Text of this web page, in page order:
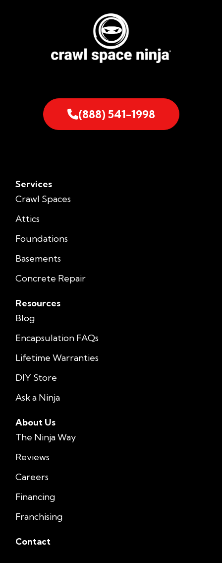
(888) 541-1998
Services
Crawl Spaces
Attics
Foundations
Basements
Concrete Repair
Resources
Blog
Encapsulation FAQs
Lifetime Warranties
DIY Store
Ask a Ninja
About Us
The Ninja Way
Reviews
Careers
Financing
Franchising
Contact